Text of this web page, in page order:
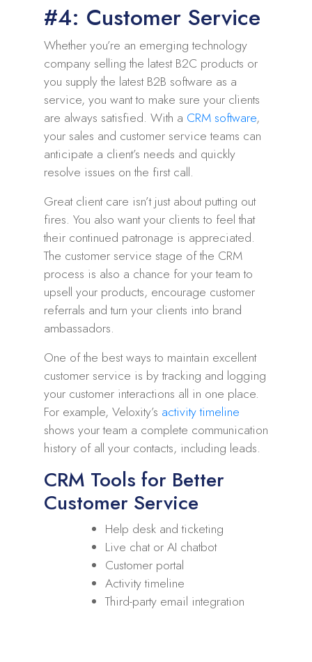
#4: Customer Service
Whether you’re an emerging technology
company selling the latest B2C products or
you supply the latest B2B software as a
service, you want to make sure your clients
are always satisfied. With a CRM software,
your sales and customer service teams can
anticipate a client’s needs and quickly
resolve issues on the first call.
Great client care isn’t just about putting out
fires. You also want your clients to feel that
their continued patronage is appreciated.
The customer service stage of the CRM
process is also a chance for your team to
upsell your products, encourage customer
referrals and turn your clients into brand
ambassadors.
One of the best ways to maintain excellent
customer service is by tracking and logging
your customer interactions all in one place.
For example, Veloxity’s activity timeline
shows your team a complete communication
history of all your contacts, including leads.
CRM Tools for Better
Customer Service
Help desk and ticketing
Live chat or AI chatbot
Customer portal
Activity timeline
Third-party email integration